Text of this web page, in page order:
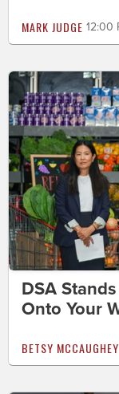
MARK JUDGE 12:00
DSA
Onto Your
BETSY MCCAUGHEY